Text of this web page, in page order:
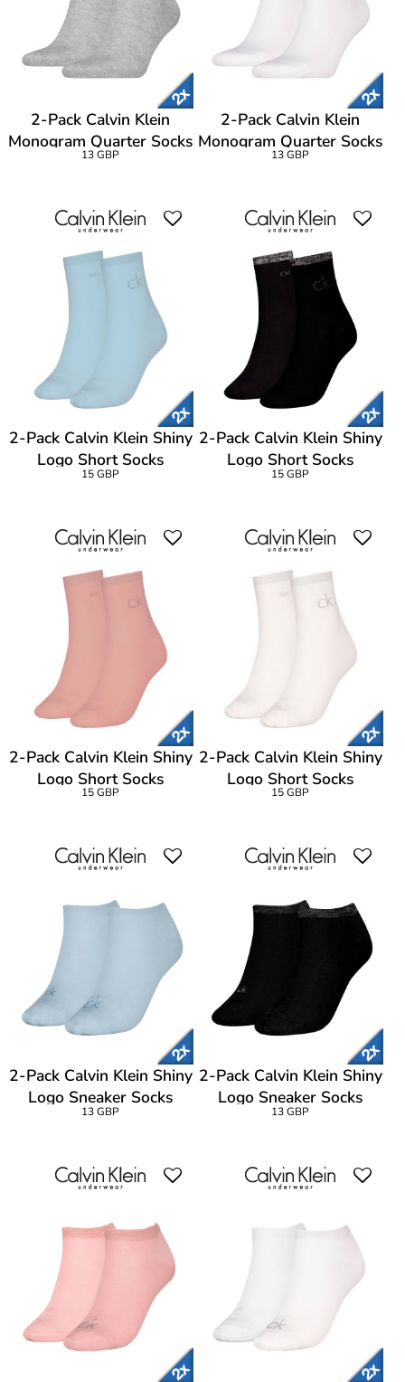
2-Pack Calvin Klein
Monogram Quarter Socks
13 GBP
2-Pack Calvin Klein
Monogram Quarter Socks
13 GBP
2-Pack Calvin Klein Shiny
Logo Short Socks
15 GBP
2-Pack Calvin Klein Shiny
Logo Short Socks
15 GBP
2-Pack Calvin Klein Shiny
Logo Short Socks
15 GBP
2-Pack Calvin Klein Shiny
Logo Short Socks
15 GBP
2-Pack Calvin Klein Shiny
Logo Sneaker Socks
13 GBP
2-Pack Calvin Klein Shiny
Logo Sneaker Socks
13 GBP